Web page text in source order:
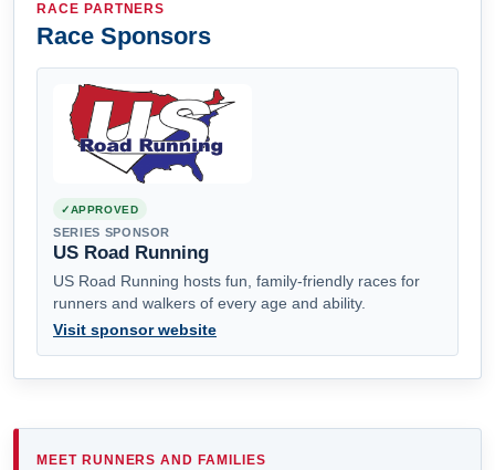
RACE PARTNERS
Race Sponsors
APPROVED
SERIES SPONSOR
US Road Running
US Road Running hosts fun, family-friendly races for
runners and walkers of every age and ability.
Visit sponsor website
MEET RUNNERS AND FAMILIES